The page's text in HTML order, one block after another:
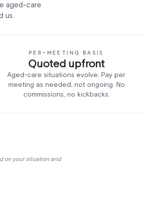
aged-care
us.
PER-MEETING BASIS
Quoted upfront
Aged-care situations evolve. Pay per
meeting as needed, not ongoing. No
commissions, no kickbacks.
on your situation and